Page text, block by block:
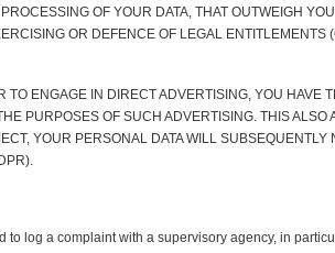
OF YOUR DATA, THAT OUTWEIGH
OR DEFENCE OF LEGAL ENTITLEMENTS
ENGAGE IN DIRECT ADVERTISING, YOU HAVE
PURPOSES OF SUCH ADVERTISING. THIS
YOUR PERSONAL DATA WILL
to log a complaint with a supervisory agency, in